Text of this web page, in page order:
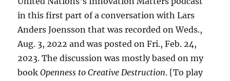
in this first part of a conversation with Lars
Anders Joensson that was recorded on Weds.,
Aug. 3, 2022 and was posted on Fri., Feb. 24,
2023. The discussion was mostly based on my
bookOpenness to Creative Destruction. [To play